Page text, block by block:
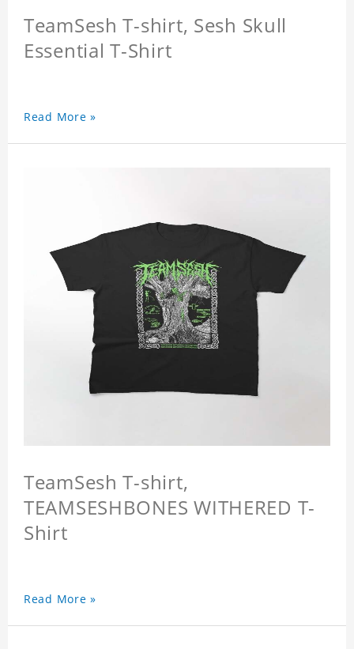
TeamSesh T-shirt, Sesh Skull
Essential T-Shirt
Read More »
TeamSesh T-shirt,
TEAMSESHBONES WITHERED T-
Shirt
Read More »